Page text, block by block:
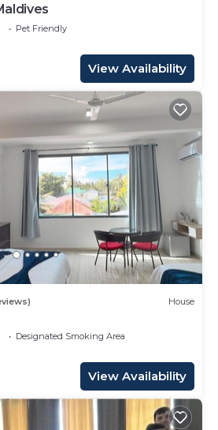
Pet Friendly
View Availability
House
Designated Smoking Area
View Availability